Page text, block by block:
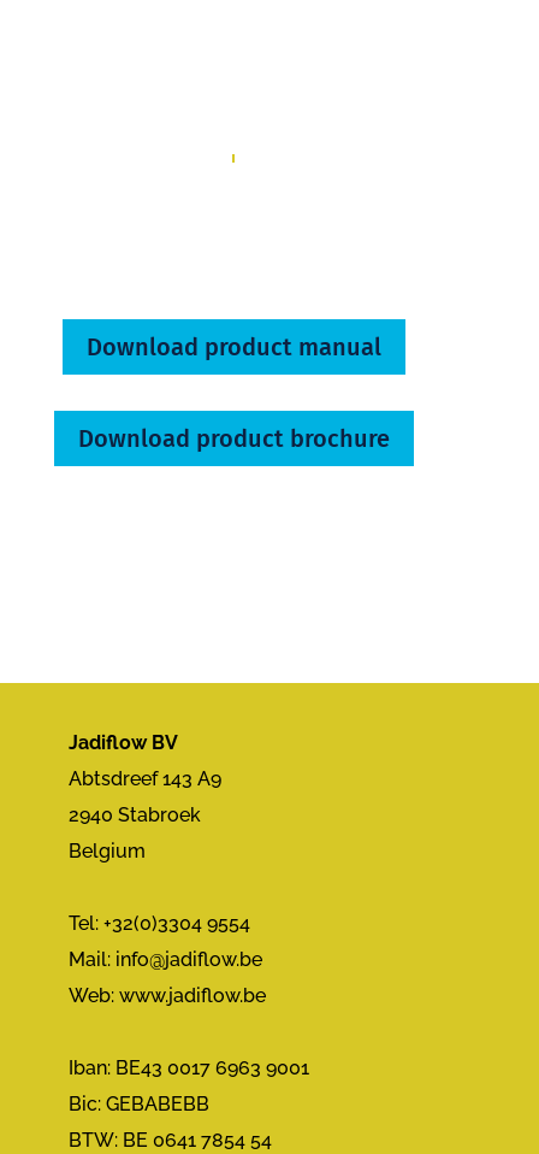
Download product manual
Download product brochure
Jadiflow BV
Abtsdreef 143 A9
2940 Stabroek
Belgium
Tel: +32(0)3304 9554
Mail: info@jadiflow.be
Web: www.jadiflow.be
Iban: BE43 0017 6963 9001
Bic: GEBABEBB
BTW: BE 0641 7854 54